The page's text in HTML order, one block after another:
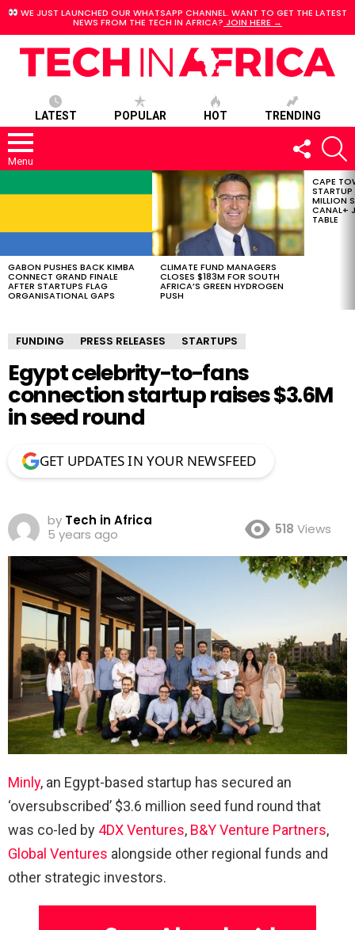
WE JUST LAUNCHED OUR WHATSAPP CHANNEL. WANT TO GET THE LATEST
NEWS FROM THE TECH IN AFRICA? JOIN HERE →
LATEST POPULAR HOT TRENDING
Menu
FOLLOW
US
STORIES
GABON PUSHES BACK KIMBA
CONNECT GRAND FINALE
AFTER STARTUPS FLAG
ORGANISATIONAL GAPS
CLIMATE FUND MANAGERS
CLOSES $183M FOR SOUTH
AFRICA’S GREEN HYDROGEN
PUSH
CAPE
MILLION
CANAL+
TABLE
FUNDING PRESS RELEASES STARTUPS
Egypt celebrity-to-fans
connection startup raises $3.6M
in seed round
GET UPDATES IN YOUR NEWSFEED
by Tech in Africa
5 years ago
518 Views
Minly, an Egypt-based startup has secured an
‘oversubscribed’ $3.6 million seed fund round that
was co-led by 4DX Ventures, B&Y Venture Partners,
Global Ventures alongside other regional funds and
other strategic investors.